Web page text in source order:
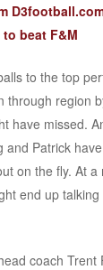
beat F&M
to the top
through region
have missed.
and Patrick
on the fly. At a
end up
coach